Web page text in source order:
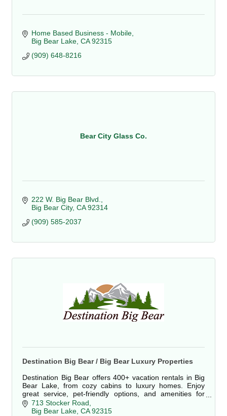
Home Based Business - Mobile
Big Bear Lake CA 92315
(909) 648-8216
Bear City Glass Co.
222 W. Big Bear Blvd.
Big Bear City CA 92314
(909) 585-2037
Destination Big Bear / Big Bear Luxury Properties
Destination Big Bear offers 400+ vacation rentals in Big
Bear Lake, from cozy cabins to luxury homes. Enjoy
great service, pet-friendly options, and amenities for
families, couples, and groups.
713 Stocker Road
Big Bear Lake CA 92315